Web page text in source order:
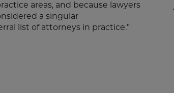
areas, and because lawyers
a singular
list of attorneys in practice.”